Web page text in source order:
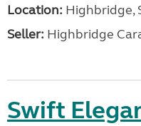
Location: Highbridge,
Seller: Highbridge
Swift